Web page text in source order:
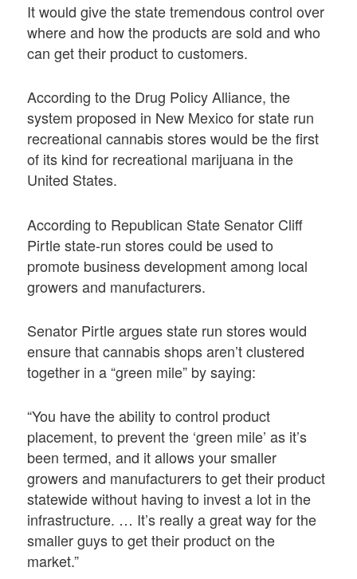
It would give the state tremendous control over
where and how the products are sold and who
can get their product to customers.
According to the Drug Policy Alliance, the
system proposed in New Mexico for state run
recreational cannabis stores would be the first
of its kind for recreational marijuana in the
United States.
According to Republican State Senator Cliff
Pirtle state-run stores could be used to
promote business development among local
growers and manufacturers.
Senator Pirtle argues state run stores would
ensure that cannabis shops aren’t clustered
together in a “green mile” by saying:
“You have the ability to control product
placement, to prevent the ‘green mile’ as it’s
been termed, and it allows your smaller
growers and manufacturers to get their product
statewide without having to invest a lot in the
infrastructure. … It’s really a great way for the
smaller guys to get their product on the
market.”